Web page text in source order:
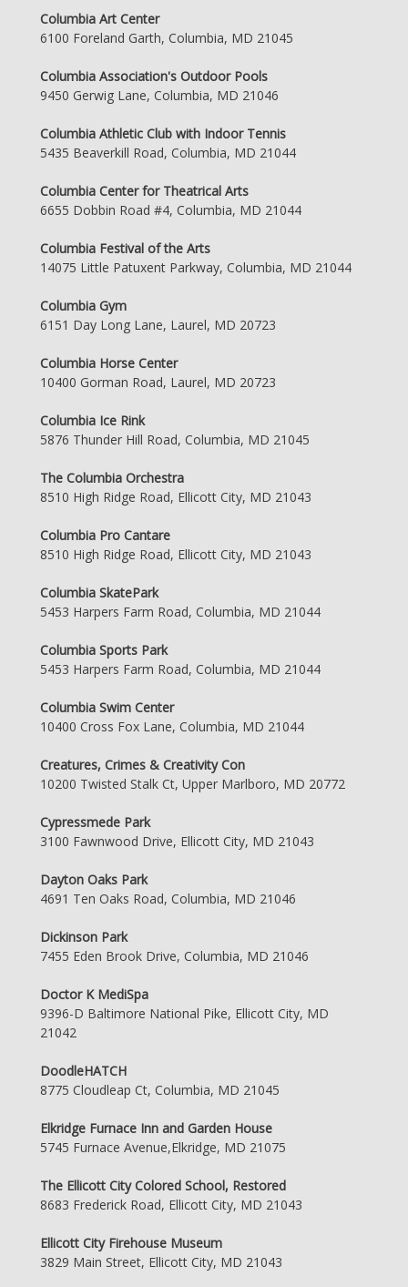
Columbia Art Center
6100 Foreland Garth, Columbia, MD 21045
Columbia Association's Outdoor Pools
9450 Gerwig Lane, Columbia, MD 21046
Columbia Athletic Club with Indoor Tennis
5435 Beaverkill Road, Columbia, MD 21044
Columbia Center for Theatrical Arts
6655 Dobbin Road #4, Columbia, MD 21044
Columbia Festival of the Arts
14075 Little Patuxent Parkway, Columbia, MD 21044
Columbia Gym
6151 Day Long Lane, Laurel, MD 20723
Columbia Horse Center
10400 Gorman Road, Laurel, MD 20723
Columbia Ice Rink
5876 Thunder Hill Road, Columbia, MD 21045
The Columbia Orchestra
8510 High Ridge Road, Ellicott City, MD 21043
Columbia Pro Cantare
8510 High Ridge Road, Ellicott City, MD 21043
Columbia SkatePark
5453 Harpers Farm Road, Columbia, MD 21044
Columbia Sports Park
5453 Harpers Farm Road, Columbia, MD 21044
Columbia Swim Center
10400 Cross Fox Lane, Columbia, MD 21044
Creatures, Crimes & Creativity Con
10200 Twisted Stalk Ct, Upper Marlboro, MD 20772
Cypressmede Park
3100 Fawnwood Drive, Ellicott City, MD 21043
Dayton Oaks Park
4691 Ten Oaks Road, Columbia, MD 21046
Dickinson Park
7455 Eden Brook Drive, Columbia, MD 21046
Doctor K MediSpa
9396-D Baltimore National Pike, Ellicott City, MD
21042
DoodleHATCH
8775 Cloudleap Ct, Columbia, MD 21045
Elkridge Furnace Inn and Garden House
5745 Furnace Avenue,Elkridge, MD 21075
The Ellicott City Colored School, Restored
8683 Frederick Road, Ellicott City, MD 21043
Ellicott City Firehouse Museum
3829 Main Street, Ellicott City, MD 21043